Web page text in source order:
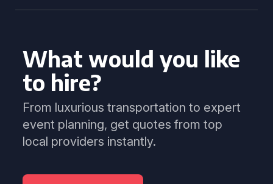
What would you like
to hire?
From luxurious transportation to expert
event planning, get quotes from top
local providers instantly.